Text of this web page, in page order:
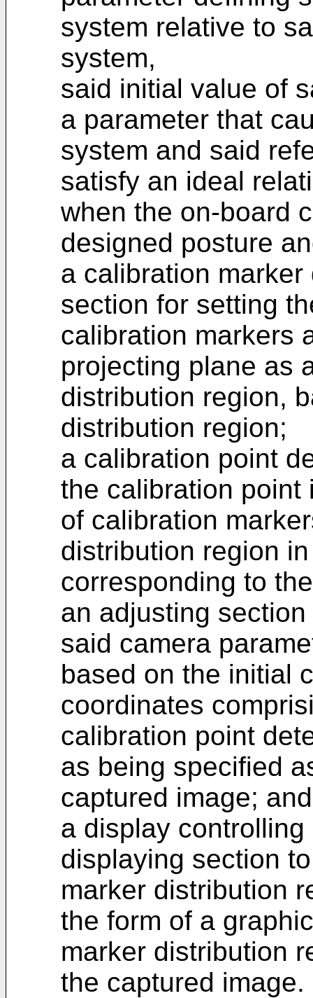
system relative to
system,
said initial value of
a parameter that
system and said
satisfy an ideal
when the on-board
designed posture
a calibration
section for setting
calibration markers
projecting plane as
distribution region,
distribution region;
a calibration point
the calibration point
of calibration
distribution region
corresponding to
an adjusting
said camera
based on the initial
coordinates
calibration point
as being specified
captured image; and
a display
displaying section
marker distribution
the form of a
marker distribution
the captured image.